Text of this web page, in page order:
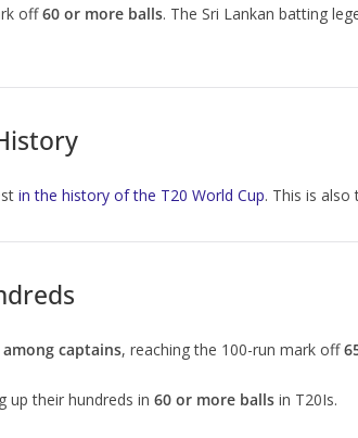
off60 or more balls. The Sri Lankan batting
in the history of the T20 World Cup. This is
captains, reaching the 100-run mark off
up their hundreds in 60 or more balls in T20Is.